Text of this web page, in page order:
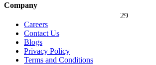
29
Company
Careers
Contact Us
Blogs
Privacy Policy
Terms and Conditions